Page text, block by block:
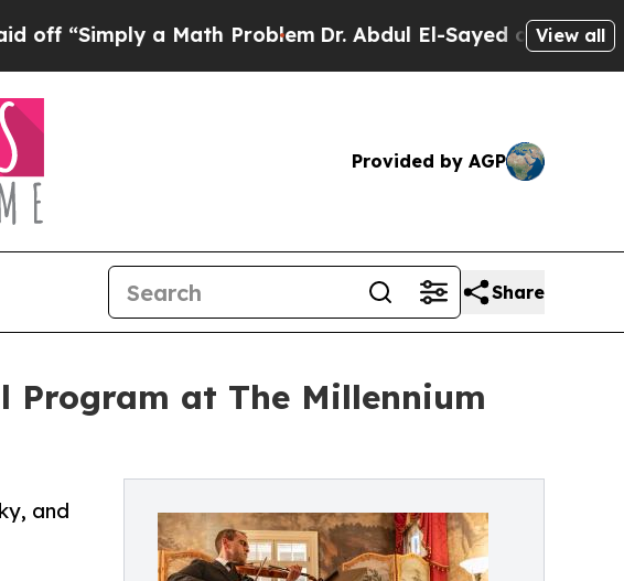
a Math Problem Dr. Abdul El-Sayed on HistoricView all
Provided by AGP
Share
Program at The Millennium
and